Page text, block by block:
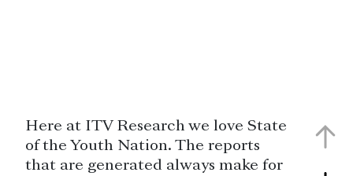
Here at ITV Research we love State
of the Youth Nation. The reports
that are generated always make for